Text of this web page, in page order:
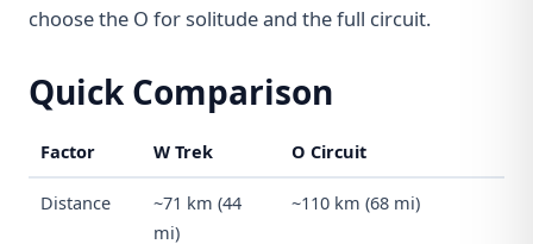
choose the O for solitude and the full circuit.
Quick Comparison
Factor W Trek O Circuit
Distance
~71 km (44
mi)
~110 km (68 mi)